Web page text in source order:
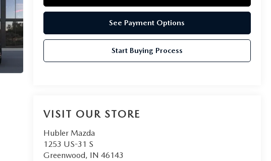
See Payment Options
Start Buying Process
VISIT OUR STORE
Hubler Mazda
1253 US-31 S
Greenwood, IN 46143